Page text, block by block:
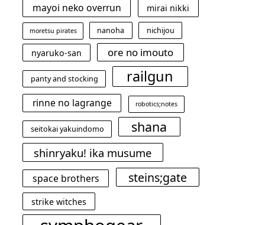
mayoi neko overrun mirai nikki
moretsu pirates nanoha nichijou
nyaruko-san ore no imouto
panty and stocking railgun
rinne no lagrange robotics;notes
seitokai yakuindomo shana
shinryaku! ika musume
space brothers steins;gate
strike witches